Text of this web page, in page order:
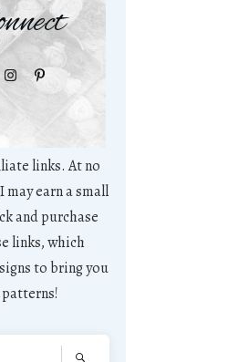
links. At no
earn a small
and purchase
links, which
to bring you